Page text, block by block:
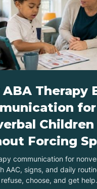
ABA Therapy
for
Children
Forcing
communication for
AAC, signs, and daily
choose, and get help.